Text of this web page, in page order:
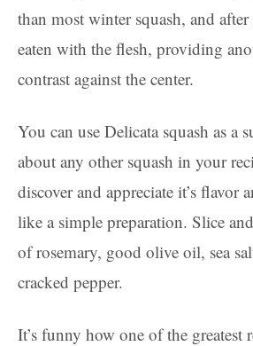
than most winter squash, and
eaten with the flesh, providing
contrast against the center.
You can use Delicata squash as a
about any other squash in your
discover and appreciate it’s flavor
like a simple preparation. Slice
of rosemary, good olive oil, sea
cracked pepper.
It’s funny how one of the greatest